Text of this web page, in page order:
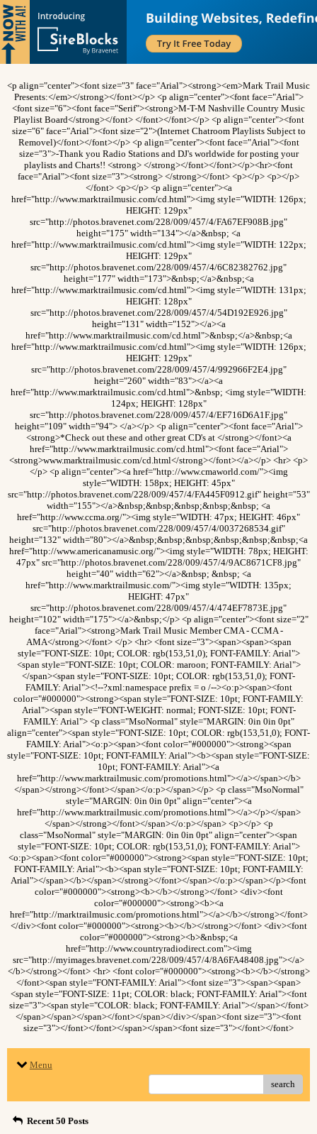
<p align="center"><font size="3" face="Arial"><strong><em>Mark Trail Music
Presents:</em></strong></font></p> <p align="center"><font face="Arial">
<font size="6"><font face="Serif"><strong>M-T-M Nashville Country Music
Playlist Board</strong></font> </font></font></p> <p align="center"><font
size="6" face="Arial"><font size="2">(Internet Chatroom Playlists Subject to
Removel)</font></font></p> <p align="center"><font face="Arial"><font
size="3">-Thank you Radio Stations and DJ's worldwide for posting your
playlists and Charts!! <strong> </strong></font></font></p><hr><font
face="Arial"><font size="3"><strong> </strong></font> <p></p> <p></p>
</font> <p></p> <p align="center"><a
href="http://www.marktrailmusic.com/cd.html"><img style="WIDTH: 126px;
HEIGHT: 129px"
src="http://photos.bravenet.com/228/009/457/4/FA67EF908B.jpg"
height="175" width="134"></a>&nbsp; <a
href="http://www.marktrailmusic.com/cd.html"><img style="WIDTH: 122px;
HEIGHT: 129px"
src="http://photos.bravenet.com/228/009/457/4/6C82382762.jpg"
height="177" width="173">&nbsp;</a>&nbsp;<a
href="http://www.marktrailmusic.com/cd.html"><img style="WIDTH: 131px;
HEIGHT: 128px"
src="http://photos.bravenet.com/228/009/457/4/54D192E926.jpg"
height="131" width="152"></a><a
href="http://www.marktrailmusic.com/cd.html">&nbsp;</a>&nbsp;<a
href="http://www.marktrailmusic.com/cd.html"><img style="WIDTH: 126px;
HEIGHT: 129px"
src="http://photos.bravenet.com/228/009/457/4/992966F2E4.jpg"
height="260" width="83"></a><a
href="http://www.marktrailmusic.com/cd.html">&nbsp; <img style="WIDTH:
124px; HEIGHT: 128px"
src="http://photos.bravenet.com/228/009/457/4/EF716D6A1F.jpg"
height="109" width="94"> </a></p> <p align="center"><font face="Arial">
<strong>*Check out these and other great CD's at </strong></font><a
href="http://www.marktrailmusic.com/cd.html"><font face="Arial">
<strong>www.marktrailmusic.com/cd.html</strong></font></a></p> <hr> <p>
</p> <p align="center"><a href="http://www.cmaworld.com/"><img
style="WIDTH: 158px; HEIGHT: 45px"
src="http://photos.bravenet.com/228/009/457/4/FA445F0912.gif" height="53"
width="155"></a>&nbsp;&nbsp;&nbsp;&nbsp;&nbsp; <a
href="http://www.ccma.org/"><img style="WIDTH: 47px; HEIGHT: 46px"
src="http://photos.bravenet.com/228/009/457/4/0037268534.gif"
height="132" width="80"></a>&nbsp;&nbsp;&nbsp;&nbsp;&nbsp;&nbsp;<a
href="http://www.americanamusic.org/"><img style="WIDTH: 78px; HEIGHT:
47px" src="http://photos.bravenet.com/228/009/457/4/9AC8671CF8.jpg"
height="40" width="62"></a>&nbsp; &nbsp; <a
href="http://www.marktrailmusic.com/"><img style="WIDTH: 135px;
HEIGHT: 47px"
src="http://photos.bravenet.com/228/009/457/4/474EF7873E.jpg"
height="102" width="175"></a>&nbsp;</p> <p align="center"><font size="2"
face="Arial"><strong>Mark Trail Music Member CMA - CCMA -
AMA</strong></font> </p> <hr> <font size="3"><span><span><span
style="FONT-SIZE: 10pt; COLOR: rgb(153,51,0); FONT-FAMILY: Arial">
<span style="FONT-SIZE: 10pt; COLOR: maroon; FONT-FAMILY: Arial">
</span><span style="FONT-SIZE: 10pt; COLOR: rgb(153,51,0); FONT-
FAMILY: Arial"><!--?xml:namespace prefix = o /--><o:p><span><font
color="#000000"><strong><span style="FONT-SIZE: 10pt; FONT-FAMILY:
Arial"><span style="FONT-WEIGHT: normal; FONT-SIZE: 10pt; FONT-
FAMILY: Arial"> <p class="MsoNormal" style="MARGIN: 0in 0in 0pt"
align="center"><span style="FONT-SIZE: 10pt; COLOR: rgb(153,51,0); FONT-
FAMILY: Arial"><o:p><span><font color="#000000"><strong><span
style="FONT-SIZE: 10pt; FONT-FAMILY: Arial"><b><span style="FONT-SIZE:
10pt; FONT-FAMILY: Arial"><a
href="http://www.marktrailmusic.com/promotions.html"></a></span></b>
</span></strong></font></span></o:p></span></p> <p class="MsoNormal"
style="MARGIN: 0in 0in 0pt" align="center"><a
href="http://www.marktrailmusic.com/promotions.html"></a></p></span>
</span></strong></font></span></o:p></span> <p></p> <p
class="MsoNormal" style="MARGIN: 0in 0in 0pt" align="center"><span
style="FONT-SIZE: 10pt; COLOR: rgb(153,51,0); FONT-FAMILY: Arial">
<o:p><span><font color="#000000"><strong><span style="FONT-SIZE: 10pt;
FONT-FAMILY: Arial"><b><span style="FONT-SIZE: 10pt; FONT-FAMILY:
Arial"></span></b></span></strong></font></span></o:p></span></p><font
color="#000000"><strong><b></b></strong></font> <div><font
color="#000000"><strong><b><a
href="http://marktrailmusic.com/promotions.html"></a></b></strong></font>
</div><font color="#000000"><strong><b></b></strong></font> <div><font
color="#000000"><strong><b>&nbsp;<a
href="http://www.countryradiodirect.com"><img
src="http://myimages.bravenet.com/228/009/457/4/8A6FA48408.jpg"></a>
</b></strong></font> <hr> <font color="#000000"><strong><b></b></strong>
</font><span style="FONT-FAMILY: Arial"><font size="3"><span><span>
<span style="FONT-SIZE: 11pt; COLOR: black; FONT-FAMILY: Arial"><font
size="3"><span style="COLOR: black; FONT-FAMILY: Arial"></span></font>
</span></span></span></font></span></div></span><font size="3"><font
size="3"></font></font></span></span><font size="3"></font></font>
Menu
search
Recent 50 Posts